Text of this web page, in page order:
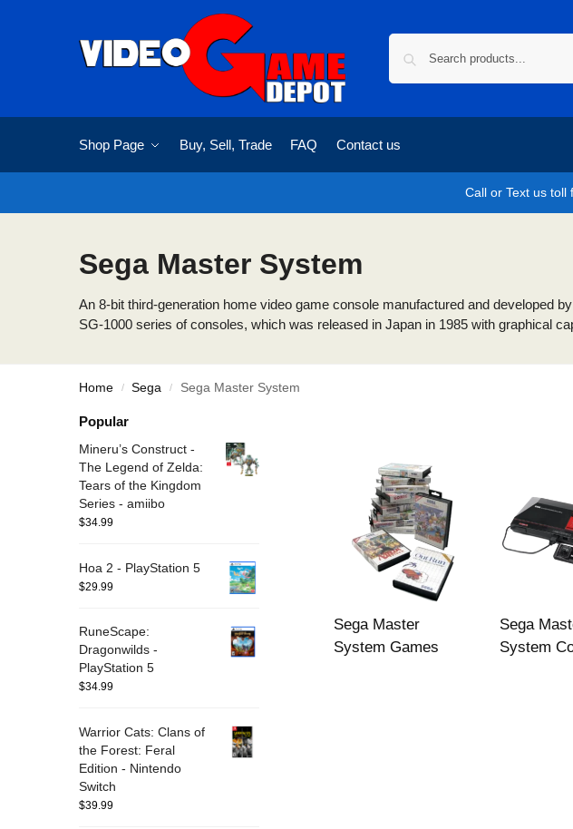
Shop Page Buy, Sell, Trade FAQ Contact us
Call or Text us toll
Sega Master System
An 8-bit third-generation home video game console manufactured and developed
SG-1000 series of consoles, which was released in Japan in 1985 with graphical
Home / Sega / Sega Master System
Sega Master
System Games
Sega
System
Popular
Mineru’s Construct -
The Legend of Zelda:
Tears of the Kingdom
Series - amiibo
$34.99
Hoa 2 - PlayStation 5
$29.99
RuneScape:
Dragonwilds -
PlayStation 5
$34.99
Warrior Cats: Clans of
the Forest: Feral
Edition - Nintendo
Switch
$39.99